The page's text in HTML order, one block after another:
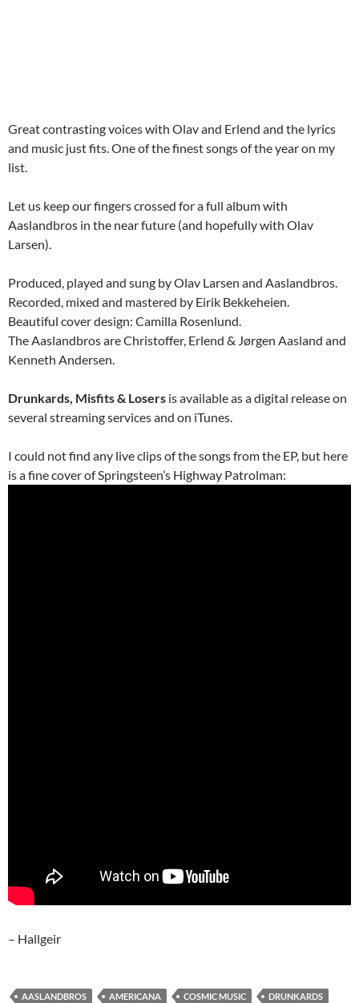
Great contrasting voices with Olav and Erlend and the lyrics
and music just fits. One of the finest songs of the year on my
list.
Let us keep our fingers crossed for a full album with
Aaslandbros in the near future (and hopefully with Olav
Larsen).
Produced, played and sung by Olav Larsen and Aaslandbros.
Recorded, mixed and mastered by Eirik Bekkeheien.
Beautiful cover design: Camilla Rosenlund.
The Aaslandbros are Christoffer, Erlend & Jørgen Aasland and
Kenneth Andersen.
Drunkards, Misfits & Losers is available as a digital release on
several streaming services and on iTunes.
I could not find any live clips of the songs from the EP, but here
is a fine cover of Springsteen’s Highway Patrolman:
– Hallgeir
AASLANDBROS AMERICANA COSMIC MUSIC
DRUNKARDS